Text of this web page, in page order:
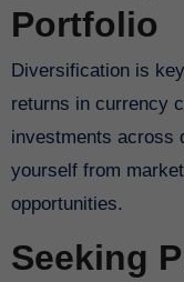
Portfolio
Diversification is
returns in currency
investments across
yourself from
opportunities.
Seeking